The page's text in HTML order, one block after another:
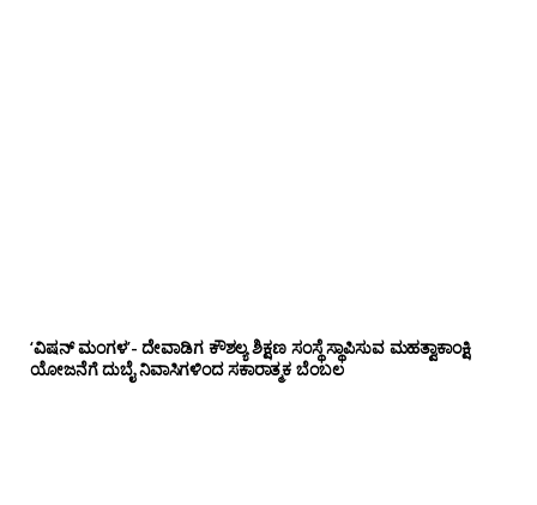
‘ವಿಷನ್ ಮಂಗಳ’- ದೇವಾಡಿಗ ಕೌಶಲ್ಯ ಶಿಕ್ಷಣ ಸಂಸ್ಥೆ ಸ್ಥಾಪಿಸುವ ಮಹತ್ವಾಕಾಂಕ್ಷಿ
ಯೋಜನೆಗೆ ದುಬೈ ನಿವಾಸಿಗಳಿಂದ ಸಕಾರಾತ್ಮಕ ಬೆಂಬಲ